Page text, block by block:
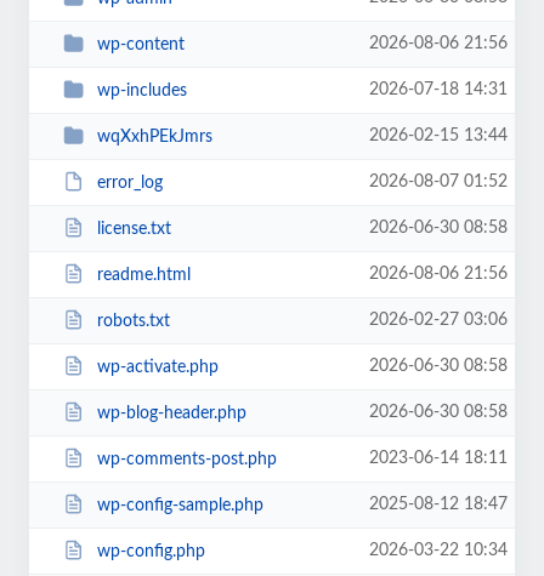
wp-content 2026-08-06 21:56
wp-includes 2026-07-18 14:31
wqXxhPEkJmrs 2026-02-15 13:44
error_log 2026-08-07 01:52
license.txt 2026-06-30 08:58
readme.html 2026-08-06 21:56
robots.txt 2026-02-27 03:06
wp-activate.php 2026-06-30 08:58
wp-blog-header.php 2026-06-30 08:58
wp-comments-post.php 2023-06-14 18:11
wp-config-sample.php 2025-08-12 18:47
wp-config.php 2026-03-22 10:34